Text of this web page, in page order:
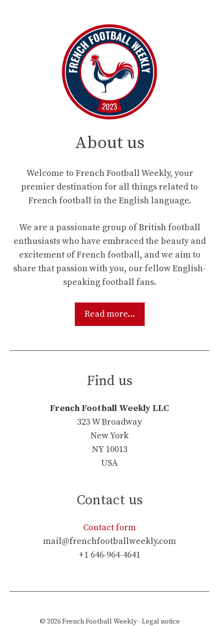
About us
Welcome to French Football Weekly, your
premier destination for all things related to
French football in the English language.
We are a passionate group of British football
enthusiasts who have embraced the beauty and
excitement of French football, and we aim to
share that passion with you, our fellow English-
speaking football fans.
Read more...
Find us
French Football Weekly LLC
323 W Broadway
New York
NY 10013
USA
Contact us
Contact form
mail@frenchfootballweekly.com
+1 646-964-4641
© 2026French Football Weekly-Legal notice